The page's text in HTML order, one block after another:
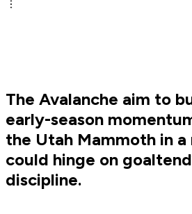
The Avalanche aim to
early-season
the Utah Mammoth in
could hinge on
discipline.